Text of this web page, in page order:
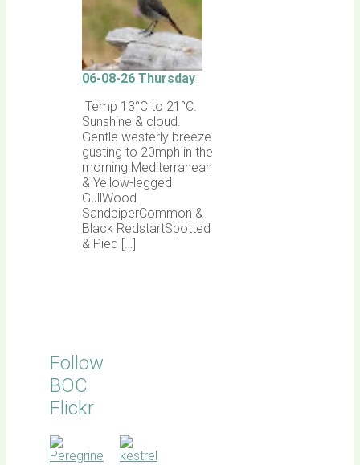
06-08-26 Thursday
Temp 13°C to 21°C.
Sunshine & cloud.
Gentle westerly breeze
gusting to 20mph in the
morning.Mediterranean
& Yellow-legged
GullWood
SandpiperCommon &
Black RedstartSpotted
& Pied […]
Follow
BOC
Flickr